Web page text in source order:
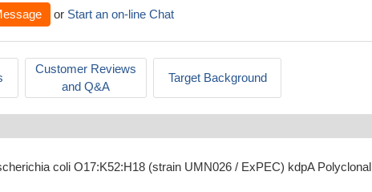
or Start an on-line Chat
Customer Reviews
and Q&A
Target Background
coli O17:K52:H18 (strain UMN026 / ExPEC) kdpA Polyclonal